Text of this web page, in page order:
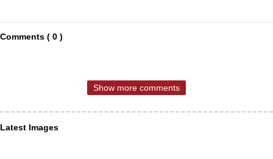
Comments ( 0 )
Show more comments
Latest Images